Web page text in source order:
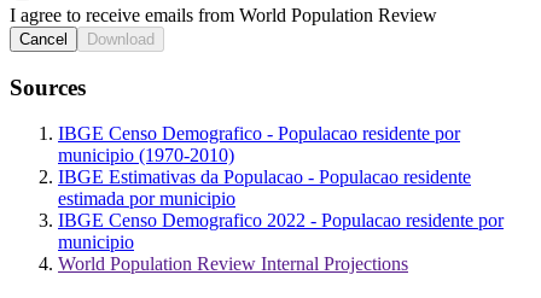
I agree to receive emails from World Population Review
Cancel Download
Sources
IBGE Censo Demografico - Populacao residente por
municipio (1970-2010)
IBGE Estimativas da Populacao - Populacao residente
estimada por municipio
IBGE Censo Demografico 2022 - Populacao residente por
municipio
World Population Review Internal Projections